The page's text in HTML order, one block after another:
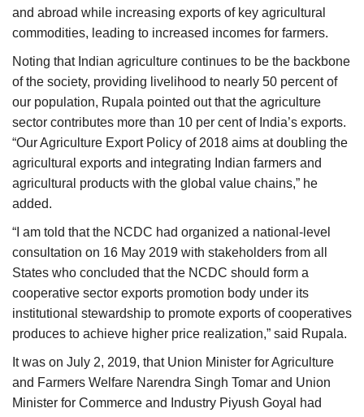
and abroad while increasing exports of key agricultural
commodities, leading to increased incomes for farmers.
Noting that Indian agriculture continues to be the backbone
of the society, providing livelihood to nearly 50 percent of
our population, Rupala pointed out that the agriculture
sector contributes more than 10 per cent of India’s exports.
“Our Agriculture Export Policy of 2018 aims at doubling the
agricultural exports and integrating Indian farmers and
agricultural products with the global value chains,” he
added.
“I am told that the NCDC had organized a national-level
consultation on 16 May 2019 with stakeholders from all
States who concluded that the NCDC should form a
cooperative sector exports promotion body under its
institutional stewardship to promote exports of cooperatives
produces to achieve higher price realization,” said Rupala.
It was on July 2, 2019, that Union Minister for Agriculture
and Farmers Welfare Narendra Singh Tomar and Union
Minister for Commerce and Industry Piyush Goyal had